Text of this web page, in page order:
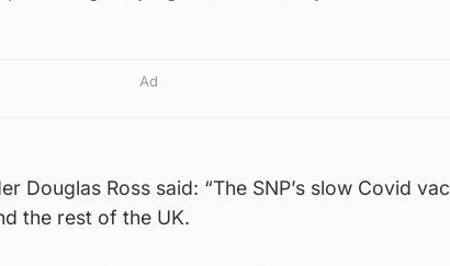
Ad
Douglas Ross said: “The SNP’s slow Covid
the rest of the UK.